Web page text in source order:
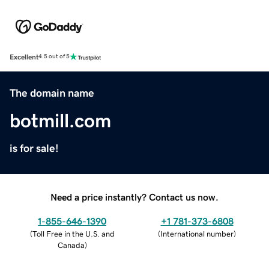
Excellent4.5 out of 5
The domain name
botmill.com
is for sale!
Need a price instantly? Contact us now.
1-855-646-1390
(Toll Free in the U.S. and
Canada)
+1 781-373-6808
(International number)